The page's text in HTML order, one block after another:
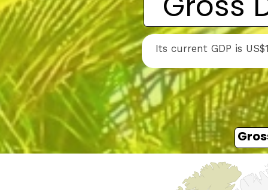
Its current GDP is